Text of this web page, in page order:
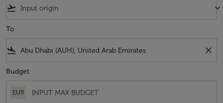
flight_takeoff keyboard_arrow_down
To
flight_land close
Budget
EUR